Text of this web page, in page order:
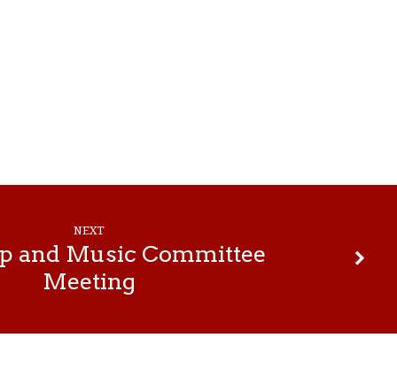
NEXT
and Music Committee
Meeting